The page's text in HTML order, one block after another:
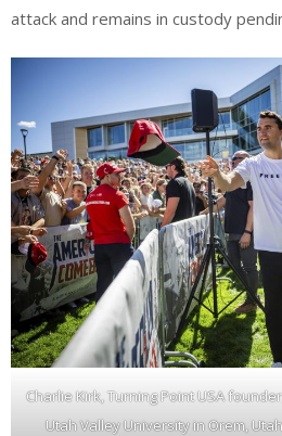
attack and remains in custody
Charlie Kirk, Turning Point USA
Utah Valley University in Orem,